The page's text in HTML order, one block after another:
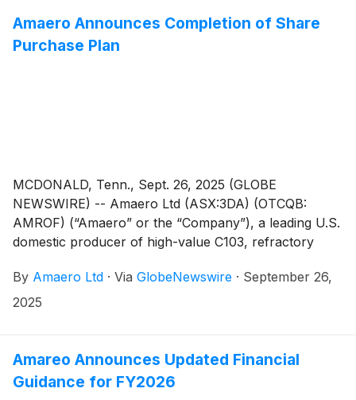
September 2025 (“Quarter”, “Reporting Period”).
Amaero Announces Completion of Share
Purchase Plan
MCDONALD, Tenn., Sept. 26, 2025 (GLOBE
NEWSWIRE) -- Amaero Ltd (ASX:3DA) (OTCQB:
AMROF) (“Amaero” or the “Company”), a leading U.S.
domestic producer of high-value C103, refractory
manufacturing of components utilized by the defense,
space, and aviation industries, has completed its non-
Friday, 19 September 2025. This follows Amaero’s
successful A$50 million non-underwritten institutional
By Amaero Ltd · Via GlobeNewswire · September 26,
2025
Amareo Announces Updated Financial
Guidance for FY2026